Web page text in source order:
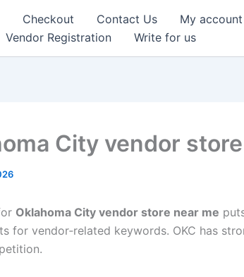
Checkout Contact Us My account
Vendor Registration Write for us
City vendor
Oklahoma City vendor store near me
for vendor‑related keywords. OKC has